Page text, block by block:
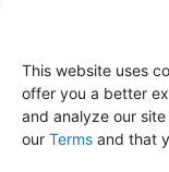
This website uses
offer you a better
and analyze our
our Terms and that